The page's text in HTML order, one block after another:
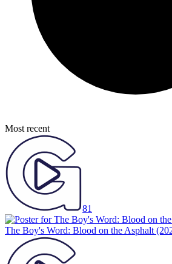
Most recent
81
The Boy's Word: Blood on the Asphalt